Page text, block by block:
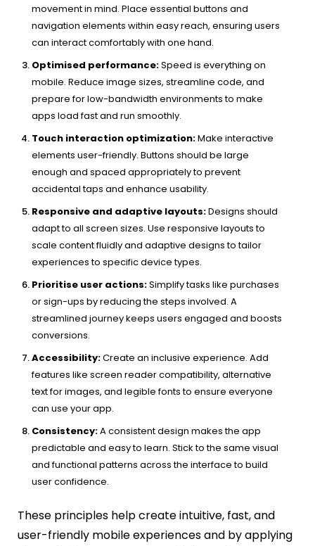
movement in mind. Place essential buttons and
navigation elements within easy reach, ensuring users
can interact comfortably with one hand.
Optimised performance:Speed is everything on
mobile. Reduce image sizes, streamline code, and
prepare for low-bandwidth environments to make
apps load fast and run smoothly.
Touch interaction optimization:Make interactive
elements user-friendly. Buttons should be large
enough and spaced appropriately to prevent
accidental taps and enhance usability.
Responsive and adaptive layouts:Designs should
adapt to all screen sizes. Use responsive layouts to
scale content fluidly and adaptive designs to tailor
experiences to specific device types.
Prioritise user actions:Simplify tasks like purchases
or sign-ups by reducing the steps involved. A
streamlined journey keeps users engaged and boosts
conversions.
Accessibility:Create an inclusive experience. Add
features like screen reader compatibility, alternative
text for images, and legible fonts to ensure everyone
can use your app.
Consistency:A consistent design makes the app
predictable and easy to learn. Stick to the same visual
and functional patterns across the interface to build
user confidence.
These principles help create intuitive, fast, and
user-friendly mobile experiences and by applying